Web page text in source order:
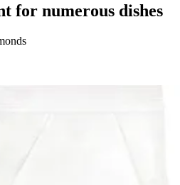
for numerous dishes